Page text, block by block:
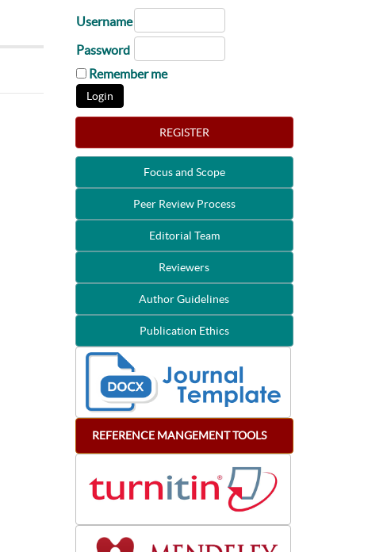
Username
Password
Remember me
REGISTER
Focus and Scope
Peer Review Process
Editorial Team
Reviewers
Author Guidelines
Publication Ethics
REFERENCE MANGEMENTTOOLS